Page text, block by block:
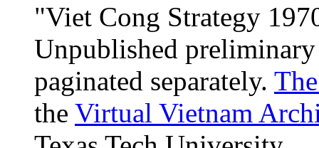
"Viet Cong Strategy
Unpublished
paginated separately.
the Virtual Vietnam